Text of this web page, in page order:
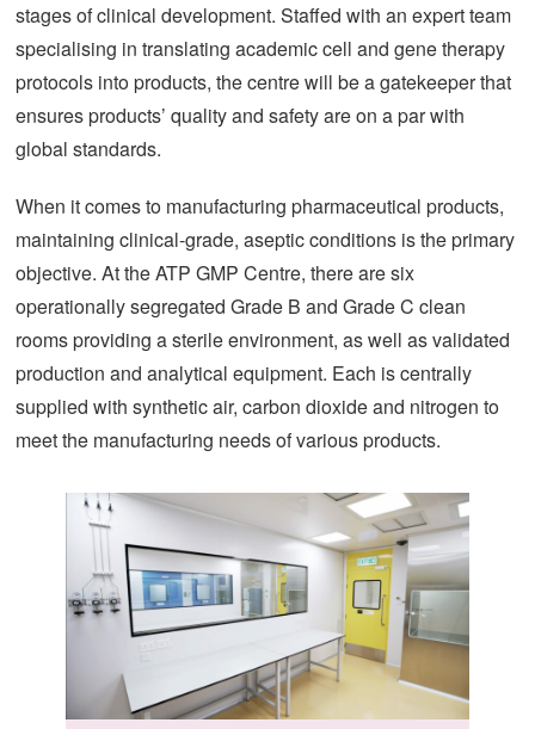
stages of clinical development. Staffed with an expert team
specialising in translating academic cell and gene therapy
protocols into products, the centre will be a gatekeeper that
ensures products’ quality and safety are on a par with
global standards.
When it comes to manufacturing pharmaceutical products,
maintaining clinical-grade, aseptic conditions is the primary
objective. At the ATP GMP Centre, there are six
operationally segregated Grade B and Grade C clean
rooms providing a sterile environment, as well as validated
production and analytical equipment. Each is centrally
supplied with synthetic air, carbon dioxide and nitrogen to
meet the manufacturing needs of various products.